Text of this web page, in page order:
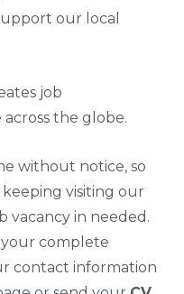
our local
job
the globe.
without notice, so
visiting our
vacancy in needed.
complete
contact information